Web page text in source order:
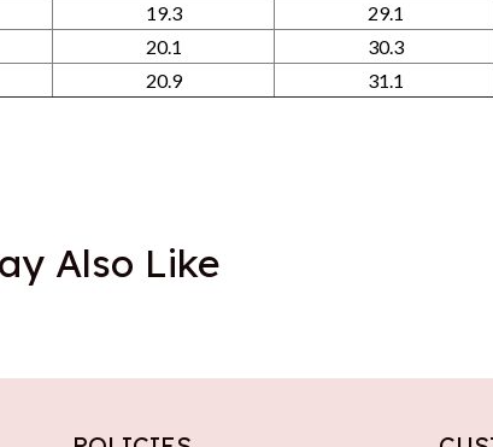
19.3
29.1
20.1
30.3
20.9 31.1
Also Like